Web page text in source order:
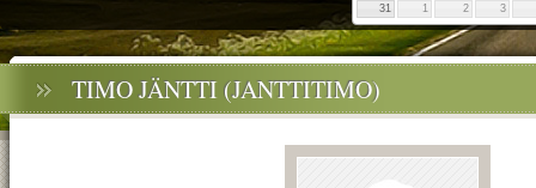
31
1 2 3
TIMO JÄNTTI (JANTTITIMO)